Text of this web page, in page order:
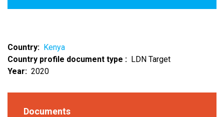
Country
Kenya
Country profile document type
LDN Target
Year
2020
Documents